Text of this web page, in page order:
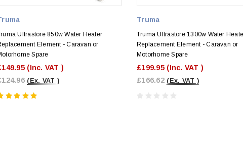
Ultrastore 850w Water Heater
Element - Caravan or
Spare
(Inc. VAT )
(Ex. VAT )
Truma
Truma Ultrastore 1300w Water
Replacement Element - Caravan or
Motorhome Spare
£199.95 (Inc. VAT )
£166.62 (Ex. VAT )